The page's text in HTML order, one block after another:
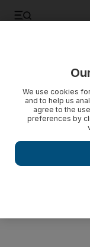
We use cookies
and to help us
agree to the
preferences by